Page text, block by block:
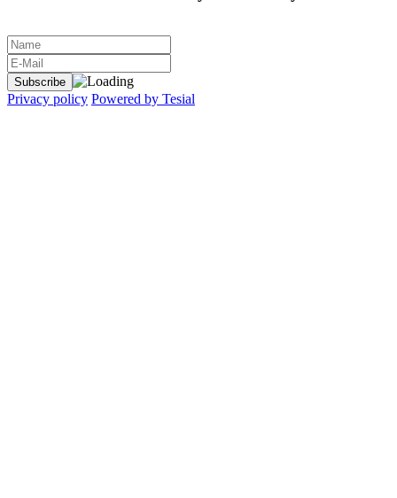
Privacy policy Powered by Tesial